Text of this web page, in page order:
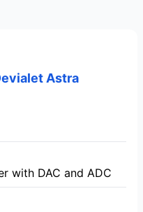
Astra
with DAC and ADC